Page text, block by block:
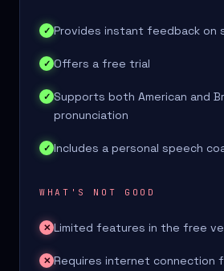
✓ Provides instant feedback on
✓ Offers a free trial
✓ Supports both American and
pronunciation
✓ Includes a personal speech
WHAT'S NOT GOOD
✕ Limited features in the free
✕ Requires internet connection